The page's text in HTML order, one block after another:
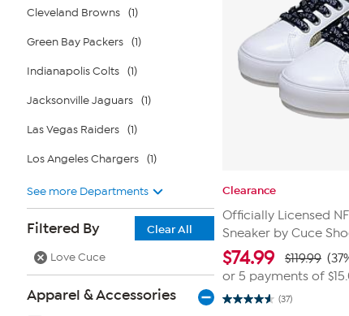
Cleveland Browns (1)
Green Bay Packers (1)
Indianapolis Colts (1)
Jacksonville Jaguars (1)
Las Vegas Raiders (1)
Los Angeles Chargers (1)
See more Departments
Filtered By
Clear All
Love Cuce
Apparel & Accessories
Clearance
Officially Licensed
Sneaker by Cuce
$74.99 $119.99
or 5 payments of
(37)
4.6